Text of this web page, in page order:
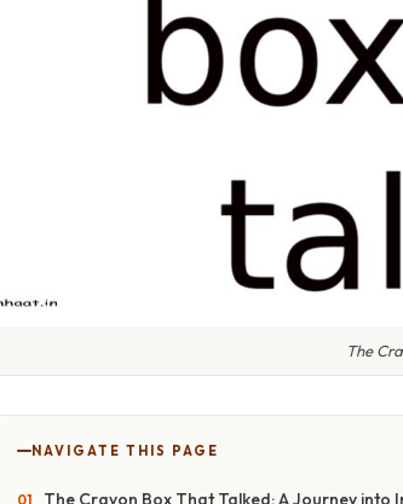
The
NAVIGATE THIS PAGE
The Crayon Box That Talked: A Journey